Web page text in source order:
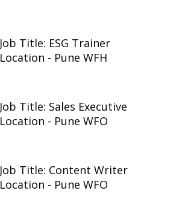
Job Title: ESG Trainer
Location - Pune WFH
Job Title: Sales Executive
Location - Pune WFO
Job Title: Content Writer
Location - Pune WFO